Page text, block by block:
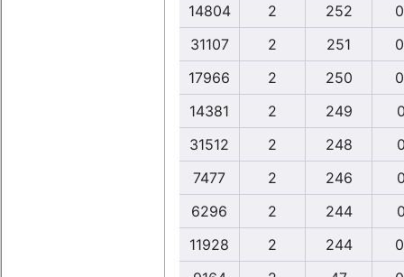
14804
2 252
31107
2 251
17966
2 250
14381
2 249
31512
2 248
7477
2 246
6296
2 244
11928
2 244